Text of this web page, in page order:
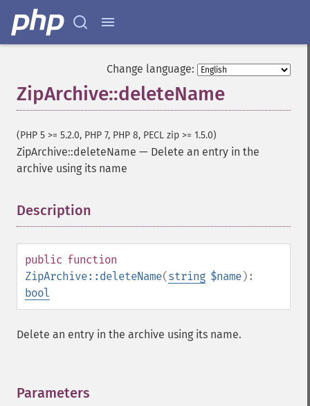
Change language:
ZipArchive::deleteName
(PHP 5 >= 5.2.0, PHP 7, PHP 8, PECL zip >= 1.5.0)
ZipArchive::deleteName — Delete an entry in the
archive using its name
Description
public function
ZipArchive::deleteName(string $name):
bool
Delete an entry in the archive using its name.
Parameters